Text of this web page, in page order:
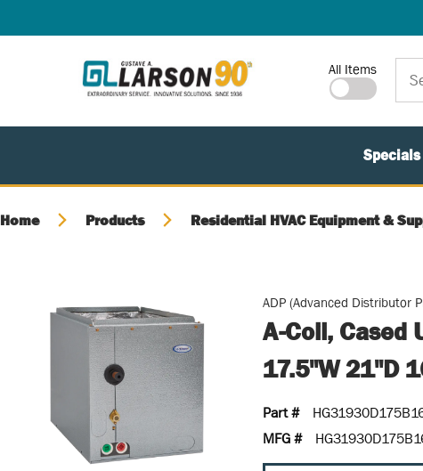
Site Search
All Items
Specials
Home Products Residential HVAC Equipment &
ADP (Advanced Distributor
A-Coil, Cased
17.5"W 21"D
Part #
MFG #